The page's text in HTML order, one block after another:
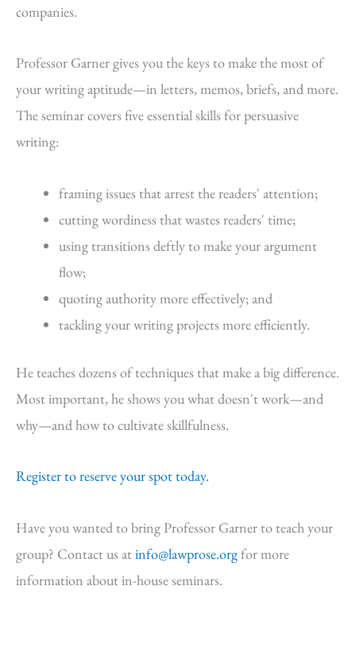
companies.
Professor Garner gives you the keys to make the most of
your writing aptitude—in letters, memos, briefs, and more.
The seminar covers five essential skills for persuasive
writing:
framing issues that arrest the readers' attention;
cutting wordiness that wastes readers' time;
using transitions deftly to make your argument
flow;
quoting authority more effectively; and
tackling your writing projects more efficiently.
He teaches dozens of techniques that make a big difference.
Most important, he shows you what doesn't work—and
why—and how to cultivate skillfulness.
Register to reserve your spot today.
Have you wanted to bring Professor Garner to teach your
group? Contact us atinfo@lawprose.orgfor more
information about in-house seminars.